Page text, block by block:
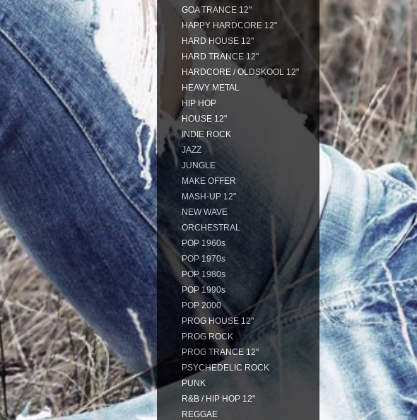
GOA TRANCE 12"
HAPPY HARDCORE 12"
HARD HOUSE 12"
HARD TRANCE 12"
HARDCORE / OLDSKOOL 12"
HEAVY METAL
HIP HOP
HOUSE 12"
INDIE ROCK
JAZZ
JUNGLE
MAKE OFFER
MASH-UP 12"
NEW WAVE
ORCHESTRAL
POP 1960s
POP 1970s
POP 1980s
POP 1990s
POP 2000
PROG HOUSE 12"
PROG ROCK
PROG TRANCE 12"
PSYCHEDELIC ROCK
PUNK
R&B / HIP HOP 12"
REGGAE